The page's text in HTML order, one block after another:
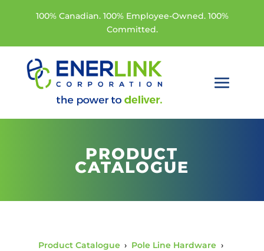
100% Canadian. 100% Employee-Owned. 100%
Committed.
PRODUCT
CATALOGUE
Product Catalogue › Pole Line Hardware ›